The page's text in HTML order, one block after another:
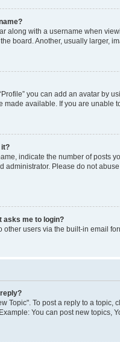
along with a username when
board. Another, usually larger,
you can add an avatar by
available. If you are unable
it?
indicate the number of posts
administrator. Please do not
asks me to login?
users via the built-in email
Topic". To post a reply to a
You can post new topics,